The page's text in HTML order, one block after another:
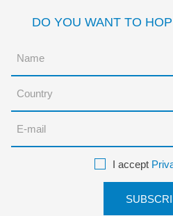
DO YOU WANT TO
I accept